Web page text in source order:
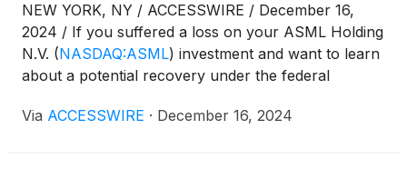
NEW YORK, NY / ACCESSWIRE / December 16,
2024 / If you suffered a loss on your ASML Holding
N.V. (NASDAQ:ASML) investment and want to learn
about a potential recovery under the federal
information:
Via ACCESSWIRE · December 16, 2024